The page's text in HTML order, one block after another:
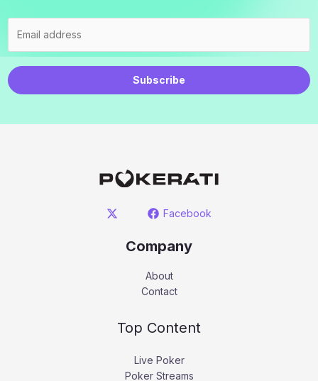
Subscribe
Facebook
Company
About
Contact
Top Content
Live Poker
Poker Streams